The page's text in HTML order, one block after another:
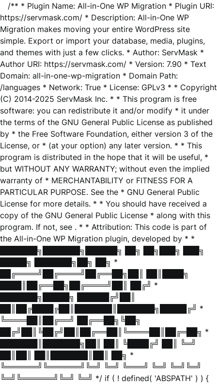
/** * Plugin Name: All-in-One WP Migration * Plugin URI:
https://servmask.com/ * Description: All-in-One WP
Migration makes moving your entire WordPress site
simple. Export or import your database, media, plugins,
and themes with just a few clicks. * Author: ServMask *
Author URI: https://servmask.com/ * Version: 7.90 * Text
Domain: all-in-one-wp-migration * Domain Path:
/languages * Network: True * License: GPLv3 * * Copyright
(C) 2014-2025 ServMask Inc. * * This program is free
software: you can redistribute it and/or modify * it under
the terms of the GNU General Public License as published
by * the Free Software Foundation, either version 3 of the
License, or * (at your option) any later version. * * This
program is distributed in the hope that it will be useful, *
but WITHOUT ANY WARRANTY; without even the implied
warranty of * MERCHANTABILITY or FITNESS FOR A
PARTICULAR PURPOSE. See the * GNU General Public
License for more details. * * You should have received a
copy of the GNU General Public License * along with this
program. If not, see . * * Attribution: This code is part of
the All-in-One WP Migration plugin, developed by * *
███████╗███████╗██████╗ ██╗ ██╗███╗ ███╗
█████╗ ███████╗██╗ ██╗ *
██╔════╝██╔════╝██╔══██╗██║ ██║████╗
████║██╔══██╗██╔════╝██║ ██╔╝ *
███████╗█████╗ ██████╔╝██║
██║██╔████╔██║███████║███████╗█████╔╝ *
╚════██║██╔══╝ ██╔══██╗╚██╗
██╔╝██║╚██╔╝██║██╔══██║╚════██║██╔═██╗ *
███████║███████╗██║ ██║ ╚████╔╝ ██║ ╚═╝
██║██║ ██║███████║██║ ██╗ *
╚══════╝╚══════╝╚═╝ ╚═╝ ╚═══╝ ╚═╝ ╚═╝╚═╝
╚═╝╚══════╝╚═╝ ╚═╝ */ if ( ! defined( 'ABSPATH' ) ) {